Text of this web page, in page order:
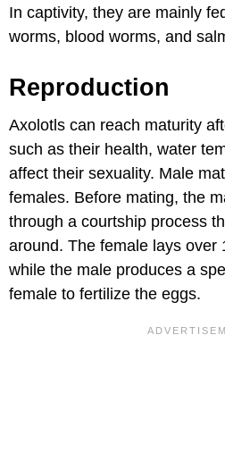
In captivity, they are mainly
worms, blood worms, and
Reproduction
Axolotls can reach maturity
such as their health, water
affect their sexuality. Male
females. Before mating, the
through a courtship process
around. The female lays over
while the male produces a
female to fertilize the eggs.